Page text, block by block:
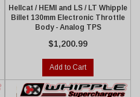
Hellcat / HEMI and LS / LT Whipple
Billet 130mm Electronic Throttle
Body - Analog TPS
$1,200.99
Add to Cart